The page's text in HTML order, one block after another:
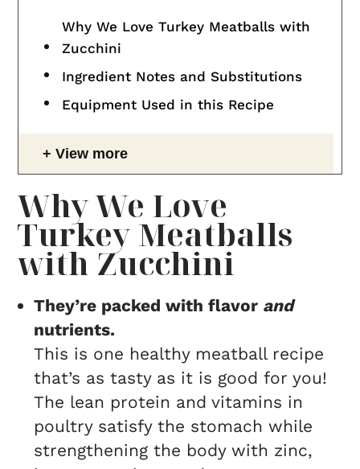
Why We Love Turkey Meatballs with
Zucchini
Ingredient Notes and Substitutions
Equipment Used in this Recipe
View more
Why We Love
Turkey Meatballs
with Zucchini
They’re packed with flavor and
nutrients.
This is one healthy meatball recipe
that’s as tasty as it is good for you!
The lean protein and vitamins in
poultry satisfy the stomach while
strengthening the body with zinc,